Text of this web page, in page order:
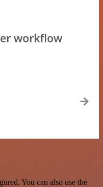
You can also use the